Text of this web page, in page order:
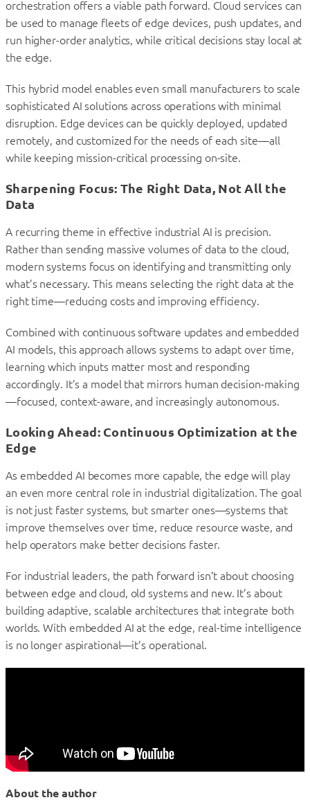
orchestration offers a viable path forward. Cloud services can
be used to manage fleets of edge devices, push updates, and
run higher-order analytics, while critical decisions stay local at
the edge.
This hybrid model enables even small manufacturers to scale
sophisticated AI solutions across operations with minimal
disruption. Edge devices can be quickly deployed, updated
remotely, and customized for the needs of each site—all
while keeping mission-critical processing on-site.
Sharpening Focus: The Right Data, Not All the
Data
A recurring theme in effective industrial AI is precision.
Rather than sending massive volumes of data to the cloud,
modern systems focus on identifying and transmitting only
what’s necessary. This means selecting the right data at the
right time—reducing costs and improving efficiency.
Combined with continuous software updates and embedded
AI models, this approach allows systems to adapt over time,
learning which inputs matter most and responding
accordingly. It’s a model that mirrors human decision-making
—focused, context-aware, and increasingly autonomous.
Looking Ahead: Continuous Optimization at the
Edge
As embedded AI becomes more capable, the edge will play
an even more central role in industrial digitalization. The goal
is not just faster systems, but smarter ones—systems that
improve themselves over time, reduce resource waste, and
help operators make better decisions faster.
For industrial leaders, the path forward isn’t about choosing
between edge and cloud, old systems and new. It’s about
building adaptive, scalable architectures that integrate both
worlds. With embedded AI at the edge, real-time intelligence
is no longer aspirational—it’s operational.
About the author